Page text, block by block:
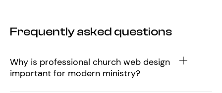
Frequently asked questions
Why is professional church web design
important for modern ministry?